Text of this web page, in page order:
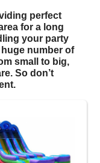
perfect
for a long
your party
huge number of
small to big,
So don’t